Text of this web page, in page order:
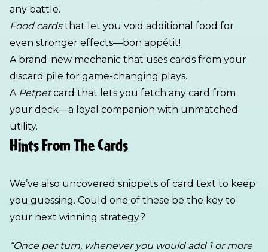
any battle.
Food cardsthat let you void additional food for
even stronger effects—bon appétit!
A brand-new mechanic that uses cards from your
discard pile for game-changing plays.
A Petpetcard that lets you fetch any card from
your deck—a loyal companion with unmatched
utility.
Hints From The Cards
We’ve also uncovered snippets of card text to keep
you guessing. Could one of these be the key to
your next winning strategy?
“Once per turn, whenever you would add 1 or more